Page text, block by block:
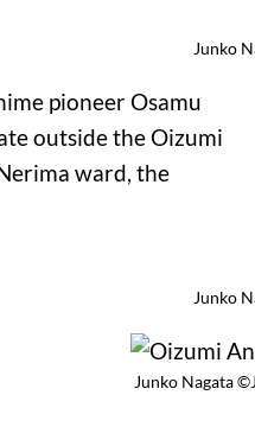
Junko
pioneer Osamu
outside the Oizumi
ward, the
Junko
Junko Nagata